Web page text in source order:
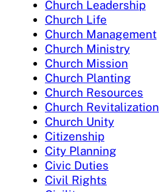
Church Leadership
Church Life
Church Management
Church Ministry
Church Mission
Church Planting
Church Resources
Church Revitalization
Church Unity
Citizenship
City Planning
Civic Duties
Civil Rights